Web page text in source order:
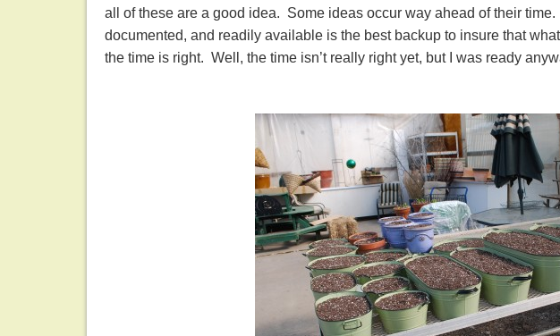
all of these are a good idea. Some ideas occur way ahead of their
documented, and readily available is the best backup to insure that
the time is right. Well, the time isn’t really right yet, but I was ready